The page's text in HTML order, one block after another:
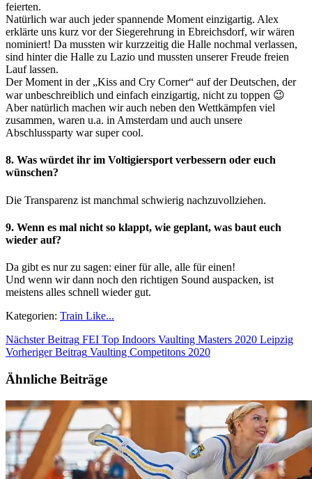
feierten.
Natürlich war auch jeder spannende Moment einzigartig. Alex
erklärte uns kurz vor der Siegerehrung in Ebreichsdorf, wir wären
nominiert! Da mussten wir kurzzeitig die Halle nochmal verlassen,
sind hinter die Halle zu Lazio und mussten unserer Freude freien
Lauf lassen.
Der Moment in der „Kiss and Cry Corner“ auf der Deutschen, der
war unbeschreiblich und einfach einzigartig, nicht zu toppen 😉
Aber natürlich machen wir auch neben den Wettkämpfen viel
zusammen, waren u.a. in Amsterdam und auch unsere
Abschlussparty war super cool.
8. Was würdet ihr im Voltigiersport verbessern oder euch
wünschen?
Die Transparenz ist manchmal schwierig nachzuvollziehen.
9. Wenn es mal nicht so klappt, wie geplant, was baut euch
wieder auf?
Da gibt es nur zu sagen: einer für alle, alle für einen!
Und wenn wir dann noch den richtigen Sound auspacken, ist
meistens alles schnell wieder gut.
Kategorien: Train Like...
Nächster Beitrag FEI Top Indoors Vaulting Masters 2020 Leipzig
Vorheriger Beitrag Vaulting Competitons 2020
Ähnliche Beiträge